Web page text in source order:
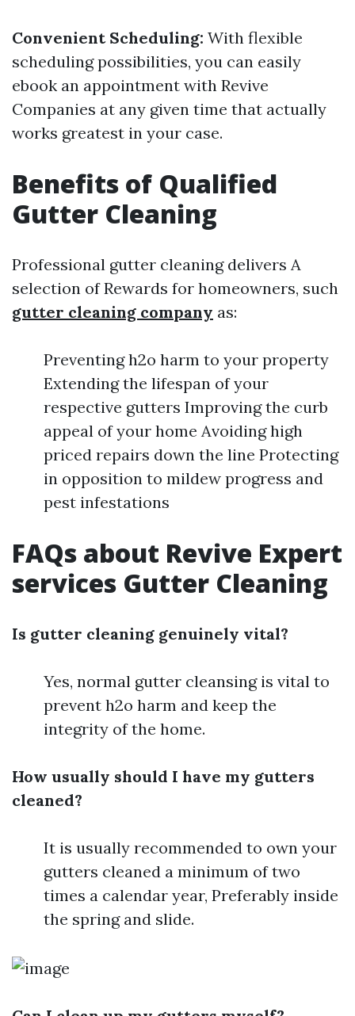
Convenient Scheduling: With flexible
scheduling possibilities, you can easily
ebook an appointment with Revive
Companies at any given time that actually
works greatest in your case.
Benefits of Qualified
Gutter Cleaning
Professional gutter cleaning delivers A
selection of Rewards for homeowners, such
gutter cleaning company as:
Preventing h2o harm to your property
Extending the lifespan of your
respective gutters Improving the curb
appeal of your home Avoiding high
priced repairs down the line Protecting
in opposition to mildew progress and
pest infestations
FAQs about Revive Expert
services Gutter Cleaning
Is gutter cleaning genuinely vital?
Yes, normal gutter cleansing is vital to
prevent h2o harm and keep the
integrity of the home.
How usually should I have my gutters
cleaned?
It is usually recommended to own your
gutters cleaned a minimum of two
times a calendar year, Preferably inside
the spring and slide.